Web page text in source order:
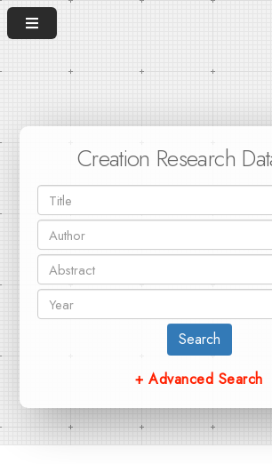
Creation Research
Search
+ Advanced Search